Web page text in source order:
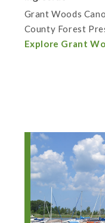
Grant Woods
County Forest
Explore Grant